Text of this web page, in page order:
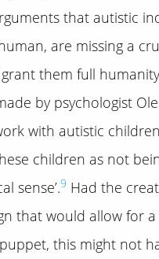
that autistic
are missing a
them full
by psychologist
with autistic
children as not
sense’.9 Had the
that would allow for
this might not